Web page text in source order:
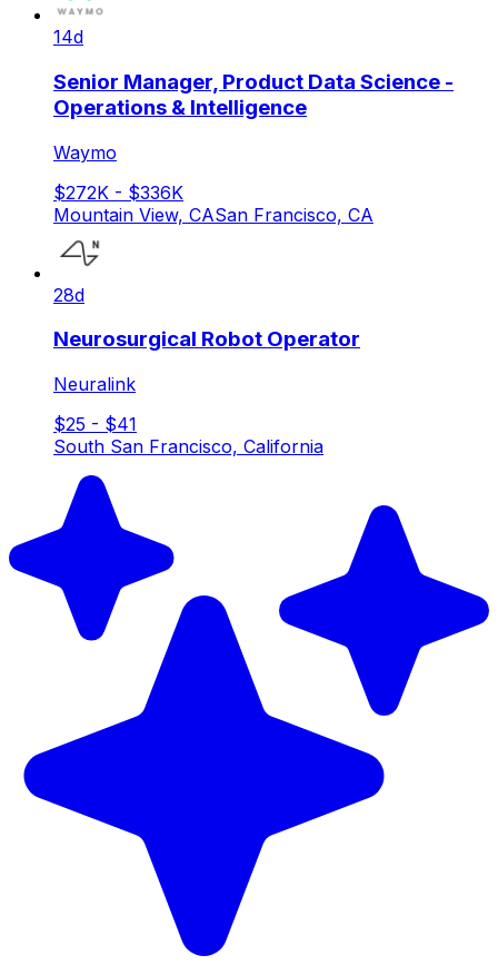
14d
Senior Manager, Product Data Science -
Operations & Intelligence
Waymo
$272K - $336K
Mountain View, CASan Francisco, CA
28d
Neurosurgical Robot Operator
Neuralink
$25 - $41
South San Francisco, California